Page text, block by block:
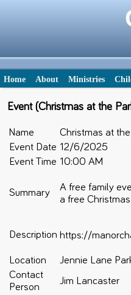
Home About Ministries
Event (Christmas at the
Name
Christmas at
Event Date 12/6/2025
Event Time 10:00 AM
Summary
A free family
a free
Description https://
Location
Jennie Lane
Contact
Person
Jim Lancaster